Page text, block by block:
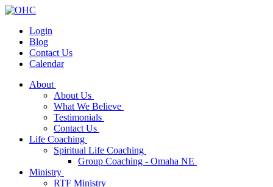
Login
Blog
Contact Us
Calendar
About
About Us
What We Believe
Testimonials
Contact Us
Life Coaching
Spiritual Life Coaching
Group Coaching - Omaha NE
Ministry
RTF Ministry